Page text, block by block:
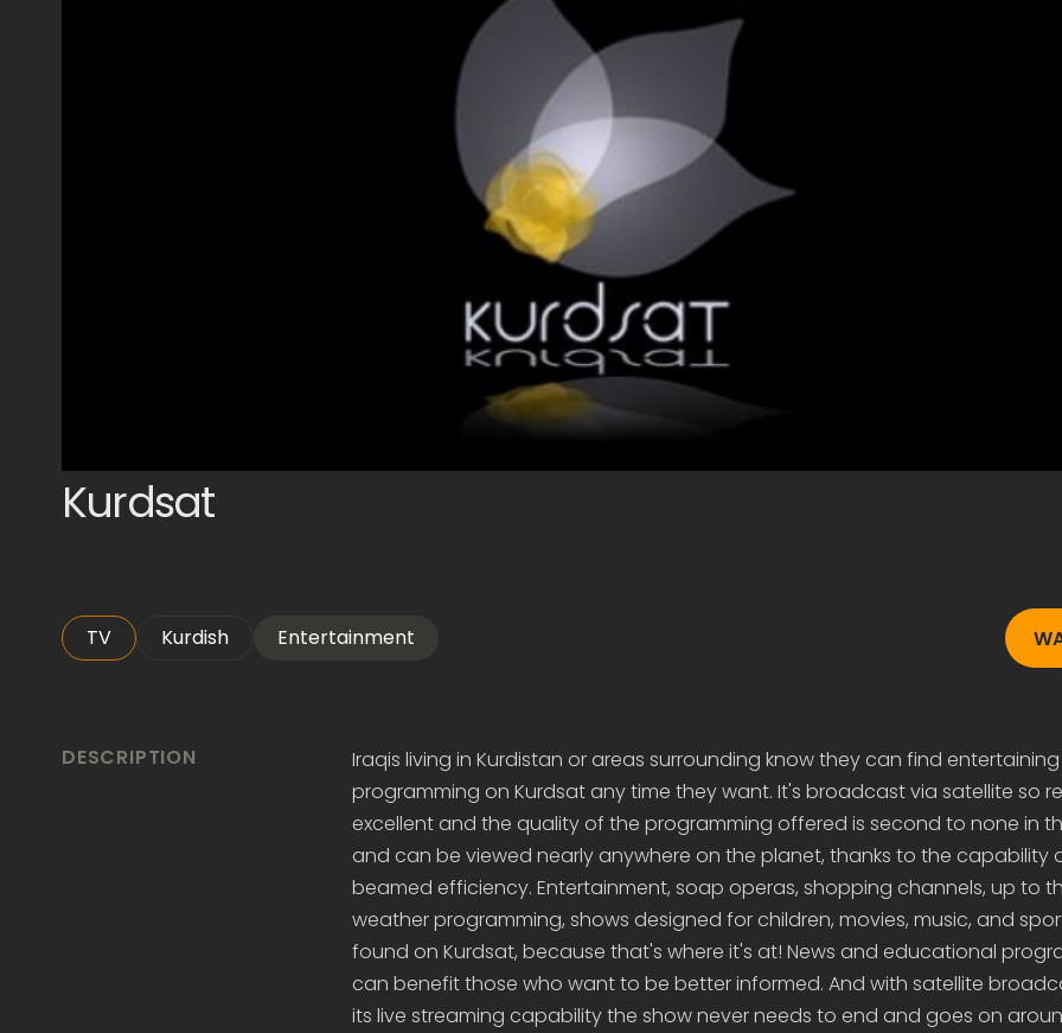
Kurdsat
TV Kurdish Entertainment
DESCRIPTION
Iraqis living in Kurdistan or areas surrounding know they can find entertaining
programming on Kurdsat any time they want. It's broadcast via satellite so
excellent and the quality of the programming offered is second to none in
and can be viewed nearly anywhere on the planet, thanks to the capability
beamed efficiency. Entertainment, soap operas, shopping channels, up to
weather programming, shows designed for children, movies, music, and
found on Kurdsat, because that's where it's at! News and educational
can benefit those who want to be better informed. And with satellite
its live streaming capability the show never needs to end and goes on